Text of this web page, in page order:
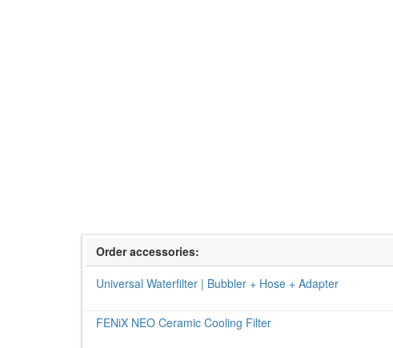
Order accessories:
Universal Waterfilter | Bubbler + Hose + Adapter
FENiX NEO Ceramic Cooling Filter